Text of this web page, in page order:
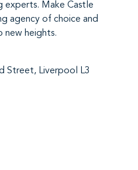
experts. Make Castle
agency of choice and
new heights.
Street, Liverpool L3